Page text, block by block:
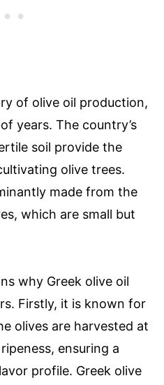
of olive oil production,
years. The country’s
soil provide the
olive trees.
made from the
which are small but
why Greek olive oil
Firstly, it is known for
olives are harvested at
ensuring a
profile. Greek olive